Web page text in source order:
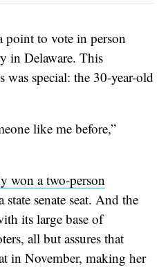
point to vote in person
in Delaware. This
special: the 30-year-old
like me before,”
won a two-person
state senate seat. And the
its large base of
all but assures that
in November, making her